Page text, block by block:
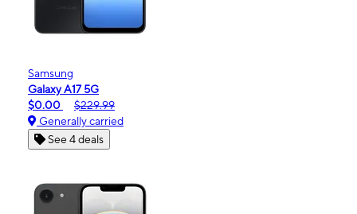
Samsung
Galaxy A17 5G
$0.00
$229.99
Generally carried
See 4 deals